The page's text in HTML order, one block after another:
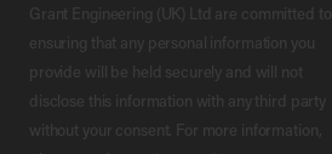
Grant Engineering (UK) Ltd are committed to
ensuring that any personal information you
provide will be held securely and will not
disclose this information with any third party
without your consent. For more information,